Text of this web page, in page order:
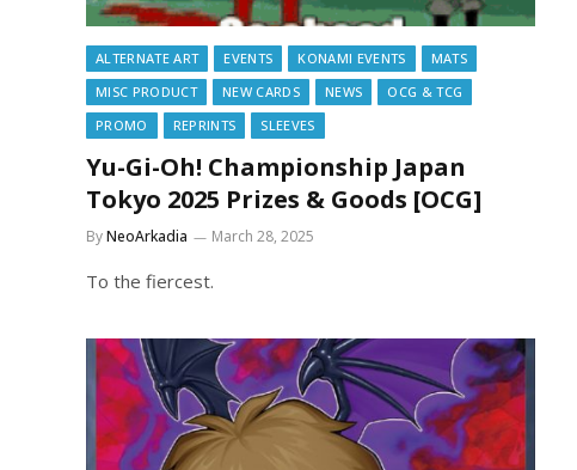
ALTERNATE ART EVENTS KONAMI EVENTS
MATS
MISC PRODUCT
NEW CARDS NEWS
OCG & TCG
PROMO
REPRINTS SLEEVES
Yu-Gi-Oh! Championship Japan
Tokyo 2025 Prizes & Goods [OCG]
ByNeoArkadia March 28, 2025
To the fiercest.